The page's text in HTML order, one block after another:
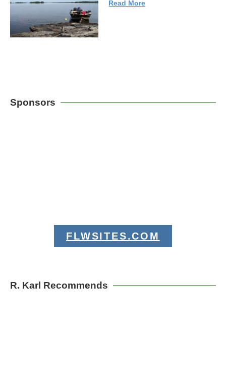
Read More
Sponsors
FLWSITES.COM
R. Karl Recommends